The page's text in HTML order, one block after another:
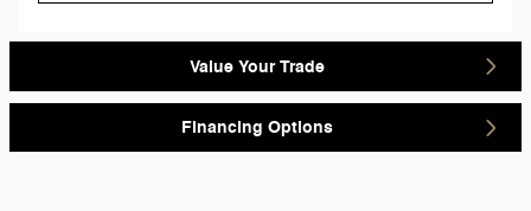
Value Your Trade
Financing Options